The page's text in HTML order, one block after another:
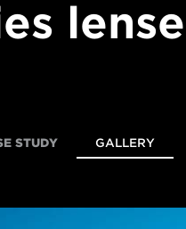
STUDY GALLERY